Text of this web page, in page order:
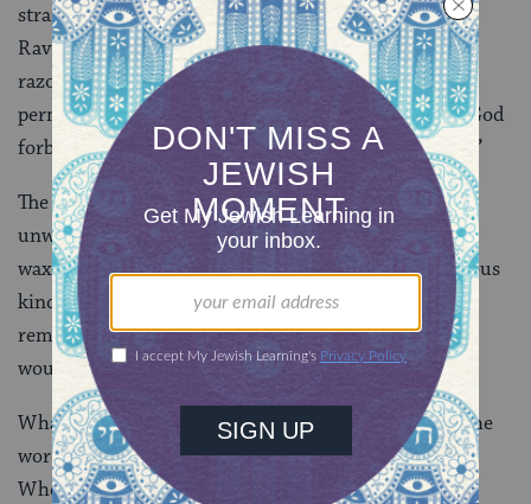
strange reading of Rav’s original statement? Didn’t
Ravexplicitlysay it was OK to lighten the body with a
razor? The anonymous voice insists that no, Rav
permitted the cutting of body hair not with a razor (God
forbid!) but only with something“similar to a razor.”
The ancient world was filled with tools for removing
unwanted body hair that were not razors: scissors,
waxing, tweezers, pumice stones, threading and various
kinds of chemical depilatories. So if a man wanted to
remove his body hair with anything but a razor, he
would have had a lot of options.
What I take from today’s discussion is that, though the
word is new, manscaping is not a new phenomenon.
Whether the discomfort is physical (i.e. chafing) or